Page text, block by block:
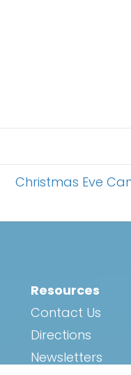
Christmas Eve
Resources
Contact Us
Directions
Newsletters